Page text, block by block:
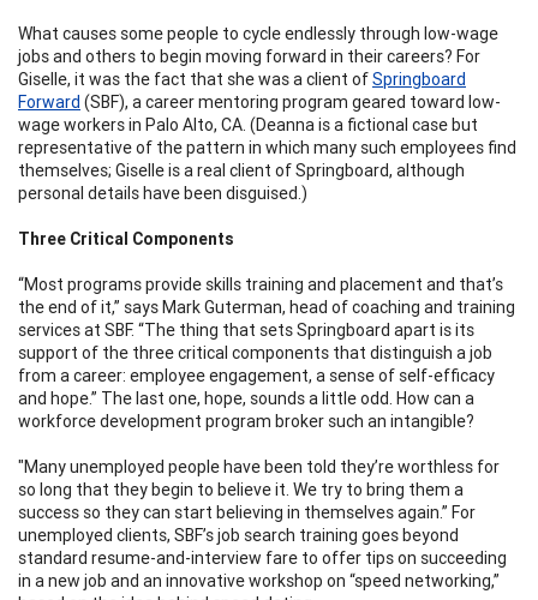
What causes some people to cycle endlessly through low-wage
jobs and others to begin moving forward in their careers? For
Giselle, it was the fact that she was a client ofSpringboard
Forward (SBF), a career mentoring program geared toward low-
wage workers in Palo Alto, CA. (Deanna is a fictional case but
representative of the pattern in which many such employees find
themselves; Giselle is a real client of Springboard, although
personal details have been disguised.)
Three Critical Components
“Most programs provide skills training and placement and that’s
the end of it,” says Mark Guterman, head of coaching and training
services at SBF. “The thing that sets Springboard apart is its
support of the three critical components that distinguish a job
from a career: employee engagement, a sense of self-efficacy
and hope.” The last one, hope, sounds a little odd. How can a
workforce development program broker such an intangible?
"Many unemployed people have been told they’re worthless for
so long that they begin to believe it. We try to bring them a
success so they can start believing in themselves again.” For
unemployed clients, SBF’s job search training goes beyond
standard resume-and-interview fare to offer tips on succeeding
in a new job and an innovative workshop on “speed networking,”